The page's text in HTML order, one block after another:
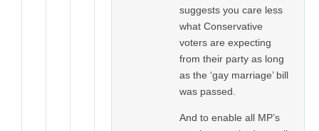
suggests you care less
what Conservative
voters are expecting
from their party as long
as the ‘gay marriage’ bill
was passed.
And to enable all MP’s